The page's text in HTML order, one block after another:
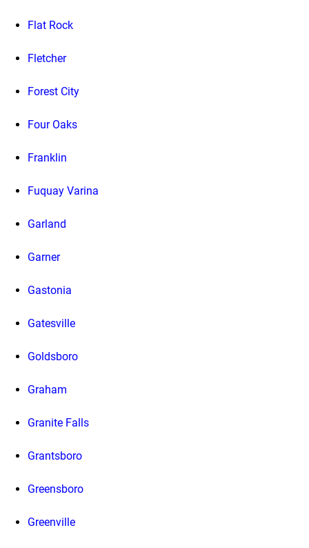
Flat Rock
Fletcher
Forest City
Four Oaks
Franklin
Fuquay Varina
Garland
Garner
Gastonia
Gatesville
Goldsboro
Graham
Granite Falls
Grantsboro
Greensboro
Greenville